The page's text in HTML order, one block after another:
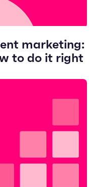
marketing:
to do it right